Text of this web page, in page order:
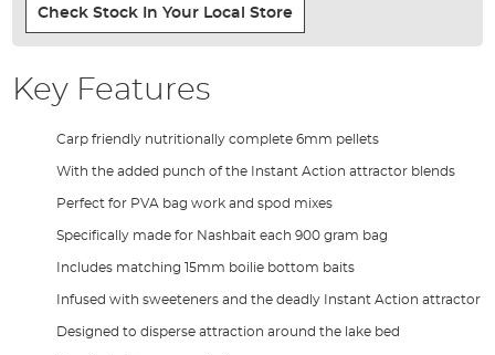
Check Stock In Your Local Store
Key Features
Carp friendly nutritionally complete 6mm pellets
With the added punch of the Instant Action attractor blends
Perfect for PVA bag work and spod mixes
Specifically made for Nashbait each 900 gram bag
Includes matching 15mm boilie bottom baits
Infused with sweeteners and the deadly Instant Action attractor
Designed to disperse attraction around the lake bed